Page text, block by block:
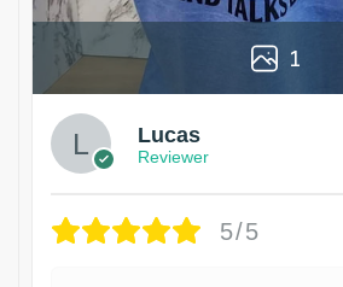
1
Lucas
Reviewer
5/5